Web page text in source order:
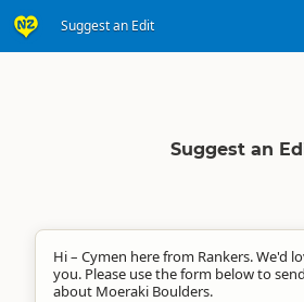
Suggest an Edit
Suggest an
Hi – Cymen here from Rankers. We'd
you. Please use the form below to
about Moeraki Boulders.